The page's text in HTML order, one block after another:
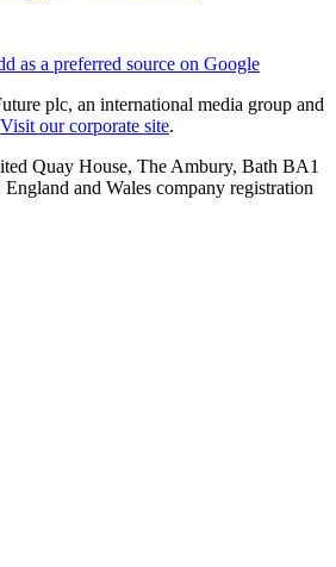
as a preferred source on Google
plc, an international media group and
Visit our corporate site.
Quay House, The Ambury, Bath BA1
and Wales company registration